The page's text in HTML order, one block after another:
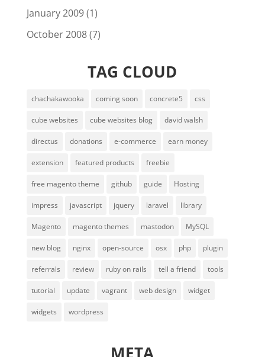
January 2009(1)
October 2008(7)
TAG CLOUD
chachakawooka coming soon concrete5 css
cube websites cube websites blog david walsh
directus donations e-commerce earn money
extension featured products freebie
free magento theme github guide Hosting
impress javascript jquery laravel library
Magento magento themes mastodon MySQL
new blog nginx open-source osx php plugin
referrals review ruby on rails tell a friend tools
tutorial update vagrant web design widget
widgets wordpress